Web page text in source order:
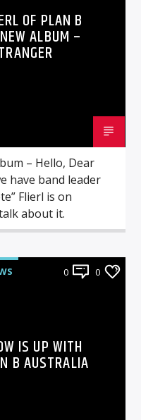
OF PLAN B
ALBUM –
– Hello, Dear
have band leader
Flierl is on
about it.
0 0
IS UP WITH
B AUSTRALIA